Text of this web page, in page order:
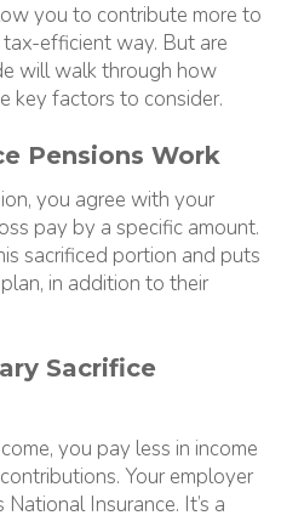
you to contribute more to
efficient way. But are
will walk through how
key factors to consider.
Pensions Work
you agree with your
pay by a specific amount.
sacrificed portion and puts
in addition to their
Sacrifice
you pay less in income
Your employer
Insurance. It’s a